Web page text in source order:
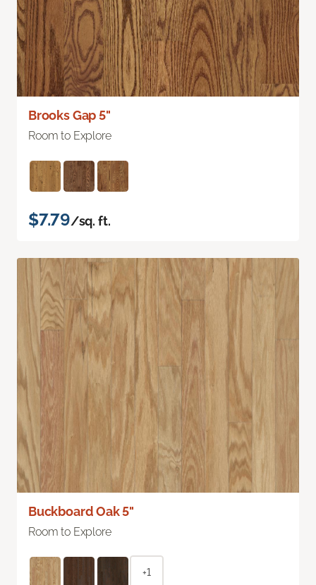
Brooks Gap 5"
Room to Explore
$7.79/sq. ft.
Buckboard Oak 5"
Room to Explore
+1